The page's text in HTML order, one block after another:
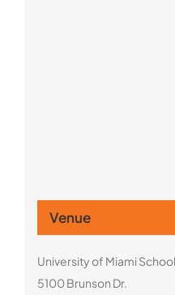
Venue
University of Miami
5100 Brunson Dr.